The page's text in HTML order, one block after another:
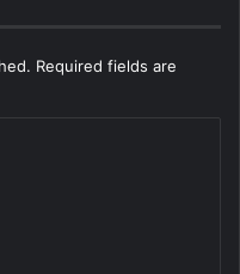
Required fields are